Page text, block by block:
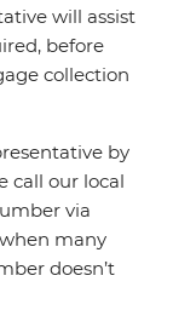
will assist
before
collection
by
call our local
via
many
doesn’t